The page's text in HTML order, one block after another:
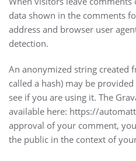
data shown in the comments
address and browser user
detection.
An anonymized string created
called a hash) may be
see if you are using it. The
available here: https://
approval of your comment,
the public in the context of